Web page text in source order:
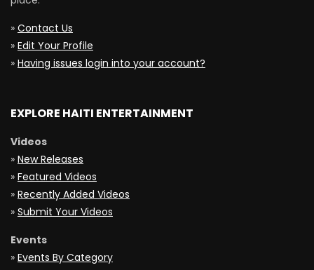
» Contact Us
» Edit Your Profile
» Having issues login into your account?
EXPLORE HAITI ENTERTAINMENT
Videos
» New Releases
» Featured Videos
» Recently Added Videos
» Submit Your Videos
Events
» Events By Category